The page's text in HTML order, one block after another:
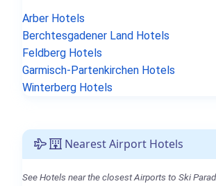
Arber Hotels
Berchtesgadener Land Hotels
Feldberg Hotels
Garmisch-Partenkirchen Hotels
Winterberg Hotels
Nearest Airport Hotels
See Hotels near the closest Airports to Ski